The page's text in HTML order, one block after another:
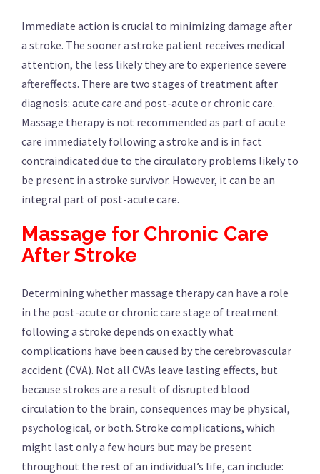
Immediate action is crucial to minimizing damage after
a stroke. The sooner a stroke patient receives medical
attention, the less likely they are to experience severe
aftereffects. There are two stages of treatment after
diagnosis: acute care and post-acute or chronic care.
Massage therapy is not recommended as part of acute
care immediately following a stroke and is in fact
contraindicated due to the circulatory problems likely to
be present in a stroke survivor. However, it can be an
integral part of post-acute care.
Massage for Chronic Care
After Stroke
Determining whether massage therapy can have a role
in the post-acute or chronic care stage of treatment
following a stroke depends on exactly what
complications have been caused by the cerebrovascular
accident (CVA). Not all CVAs leave lasting effects, but
because strokes are a result of disrupted blood
circulation to the brain, consequences may be physical,
psychological, or both. Stroke complications, which
might last only a few hours but may be present
throughout the rest of an individual’s life, can include: